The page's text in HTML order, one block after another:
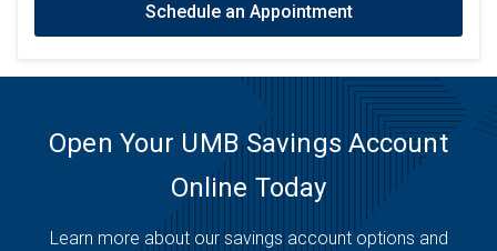
Schedule an Appointment
Open Your UMB Savings Account
Online Today
Learn more about our savings account options and